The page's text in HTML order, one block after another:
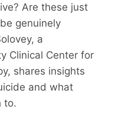
Are these just
genuinely
a
Clinical Center for
shares insights
and what
to.